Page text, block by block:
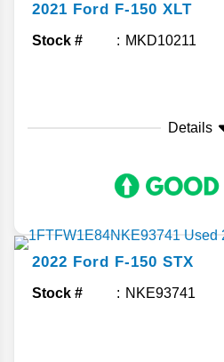
2021 Ford F-150 XLT
Stock # MKD10211
Details
2022 Ford F-150 STX
Stock # NKE93741